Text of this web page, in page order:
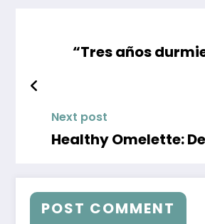
“Tres años
Next post
Healthy Omelette:
POST COMMENT